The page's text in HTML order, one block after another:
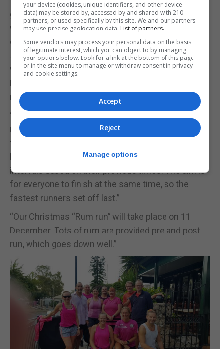
gun for an 8:30 start. It's not a race, so there is no
winner and no losers. All runners are timed and the
club celebrates personal bests. Times range from
50 minutes to just over 20. Absolutely everyone is
welcome - just turn up or contact us via our
Facebook group. As an added incentive, many of us
meet for breakfast afterwards at the Piccadilly.”
“Between now and Christmas we have a hallowe’en
run (spooky fancy dress) on the 30 October. This is
followed by our annual “reverse run” on 20
November. The “reverse run” sets runners off at
intervals based on their previous times. The aim is
for everyone to finish at the same time, so the
fastest runners set off last.”
“Our Christmas “Rum run” will take place on 11
December. Tots of rum are provided pre and post
run, which goes down well.”
your device (cookies, unique identifiers, and other device
data) may be stored by, accessed by and shared with 210
partners, or used specifically by this site. We and our partners
may use precise geolocation data. List of partners.
Some vendors may process your personal data on the basis
of legitimate interest, which you can object to by managing
your options below. Look for a link at the bottom of this page
or in the site menu to manage or withdraw consent in privacy
and cookie settings.
Accept
Reject
Manage options